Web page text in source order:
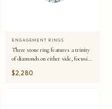
ENGAGEMENT RINGS
Three stone ring features a trinity
of diamonds on either side, focusing
symbol of everlasting love.
$2,280